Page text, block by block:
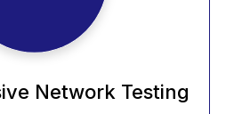
Network Testing